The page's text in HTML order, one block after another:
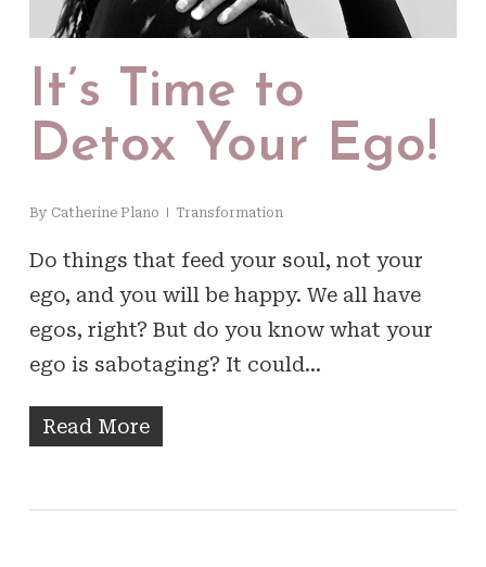
It’s Time to
Detox Your Ego!
By Catherine Plano Transformation
Do things that feed your soul, not your
ego, and you will be happy. We all have
egos, right? But do you know what your
ego is sabotaging? It could…
Read More